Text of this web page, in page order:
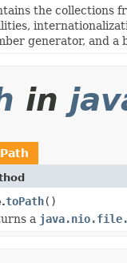
the collections
generator, and a
in
Path
toPath()
a